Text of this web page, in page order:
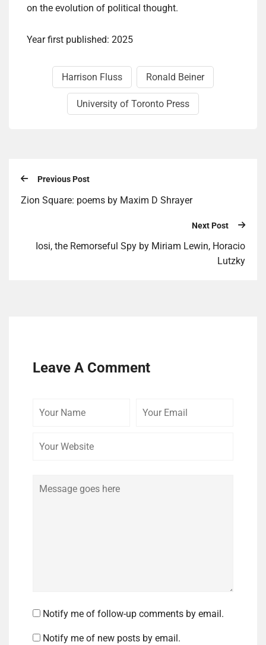
on the evolution of political thought.
Year first published: 2025
Harrison Fluss Ronald Beiner
University of Toronto Press
Previous Post
Zion Square: poems by Maxim D Shrayer
Next Post
Iosi, the Remorse­ful Spy by Miri­am Lewin, Hora­cio
Lutzky
Leave A Comment
Notify me of follow-up comments by email.
Notify me of new posts by email.